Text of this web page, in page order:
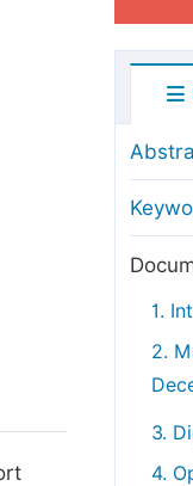
Article Processing
Special Issue
Editorial Process
Manuscript Transfers
Peer Review at
Copyright and License
1.
2.
3.
4.